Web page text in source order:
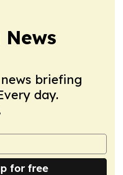
briefing
day.
for free